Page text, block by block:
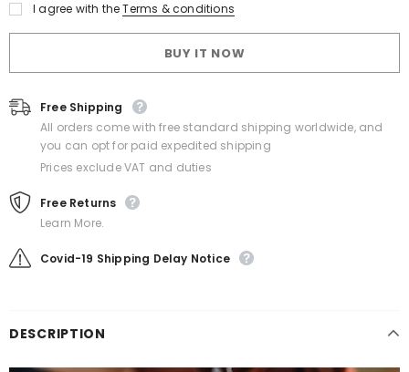
I agree with the Terms & conditions
BUY IT NOW
Free Shipping
All orders come with free standard shipping worldwide, and
you can opt for paid expedited shipping
Prices exclude VAT and duties
Free Returns
Learn More.
Covid-19 Shipping Delay Notice
DESCRIPTION